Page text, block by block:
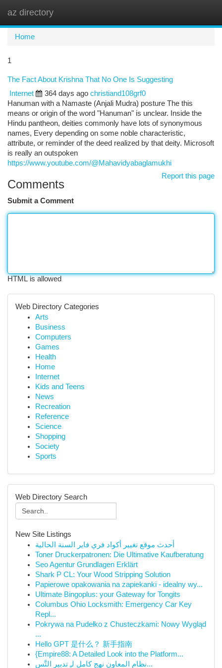
az directory
Home
1
The Fact About Krishna That No One Is Suggesting
Internet
364 days ago christiand108grf0
Hanuman with a Namaste (Anjali Mudra) posture The this
means or origin of the word "Hanuman" is unclear. Inside the
Hindu pantheon, deities commonly have lots of synonymous
names, Every depending on some noble characteristic,
attribute, or reminder of the deed realized by that deity. Microsoft
is really an outspoken
https://www.youtube.com/@Mahavidyabaglamukhi
Report this page
Comments
Submit a Comment
HTML is allowed
Web Directory Categories
Arts
Business
Computers
Games
Health
Home
Internet
Kids and Teens
News
Recreation
Reference
Science
Shopping
Society
Sports
Web Directory Search
New Site Listings
أحدث موقع تغيير أكواد فري فاير السنة الحالية
Toner Druckerpatronen: Die Ultimative Kaufberatung
Seo Agentur Grundlagen Erklärt
Shark P CL: Your Wood Stripping Solution
Papierowe opakowania na zapiekanki - idealny wy...
Ultimate Bingoplus: your Gateway for Tongits
Columbus Ohio Locksmith: Emergency Car Key
Repl...
Pokrywa na Pudełko z Chusteczkami: Nowy Wygląd
...
Hello GPT 是什么？ 新手指南
{Empire88: A Detailed Look into the Platform...
نظام المعاون نهج كامل لـِ تدبير التَّس...